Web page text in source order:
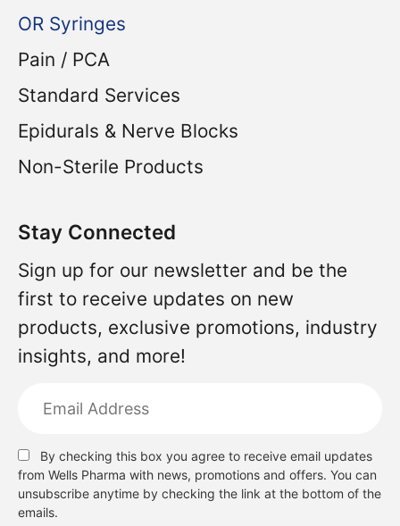
OR Syringes
Pain / PCA
Standard Services
Epidurals & Nerve Blocks
Non-Sterile Products
Stay Connected
Sign up for our newsletter and be the
first to receive updates on new
products, exclusive promotions, industry
insights, and more!
By checking this box you agree to receive email updates
from Wells Pharma with news, promotions and offers. You can
unsubscribe anytime by checking the link at the bottom of the
emails.